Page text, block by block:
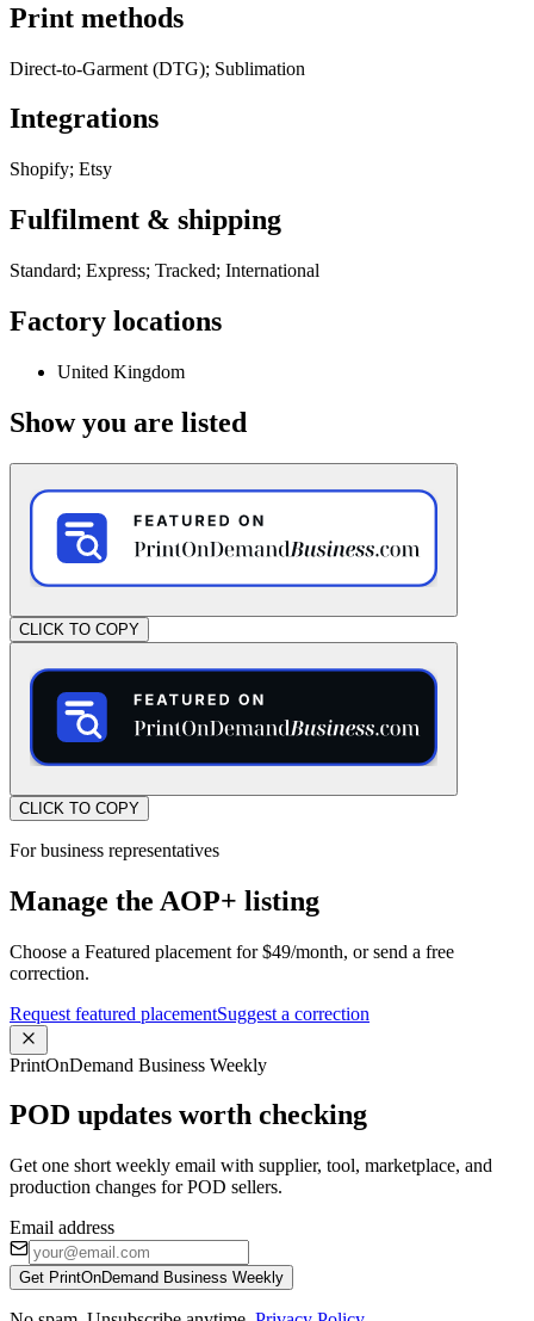
Print methods
Direct-to-Garment (DTG); Sublimation
Integrations
Shopify; Etsy
Fulfilment & shipping
Standard; Express; Tracked; International
Factory locations
United Kingdom
Show you are listed
CLICK TO COPY
CLICK TO COPY
For business representatives
Manage the AOP+ listing
Choose a Featured placement for $49/month, or send a free
correction.
Request featured placementSuggest a correction
PrintOnDemand Business Weekly
POD updates worth checking
Get one short weekly email with supplier, tool, marketplace, and
production changes for POD sellers.
Email address
Get PrintOnDemand Business Weekly